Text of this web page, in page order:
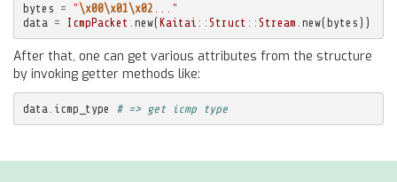
bytes = " \x00\x01\x02 ..."
data = IcmpPacket new(Kaitai :: Struct :: Stream new(bytes ))
After that, one can get various attributes from the structure
by invoking getter methods like:
data icmp_type # => get icmp type